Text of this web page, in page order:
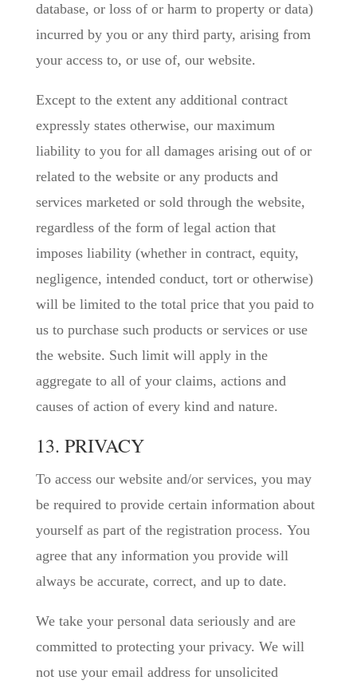
database, or loss of or harm to property or data)
incurred by you or any third party, arising from
your access to, or use of, our website.
Except to the extent any additional contract
expressly states otherwise, our maximum
liability to you for all damages arising out of or
related to the website or any products and
services marketed or sold through the website,
regardless of the form of legal action that
imposes liability (whether in contract, equity,
negligence, intended conduct, tort or otherwise)
will be limited to the total price that you paid to
us to purchase such products or services or use
the website. Such limit will apply in the
aggregate to all of your claims, actions and
causes of action of every kind and nature.
13. PRIVACY
To access our website and/or services, you may
be required to provide certain information about
yourself as part of the registration process. You
agree that any information you provide will
always be accurate, correct, and up to date.
We take your personal data seriously and are
committed to protecting your privacy. We will
not use your email address for unsolicited